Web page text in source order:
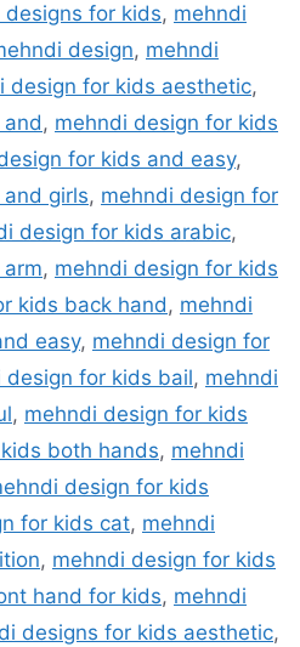
for kids, mehndi
design, mehndi
design for kids aesthetic,
, mehndi design for kids
for kids and easy,
girls, mehndi design for
design for kids arabic,
, mehndi design for kids
kids back hand, mehndi
easy, mehndi design for
design for kids bail, mehndi
, mehndi design for kids
both hands, mehndi
design for kids
for kids cat, mehndi
, mehndi design for kids
hand for kids, mehndi
designs for kids aesthetic,